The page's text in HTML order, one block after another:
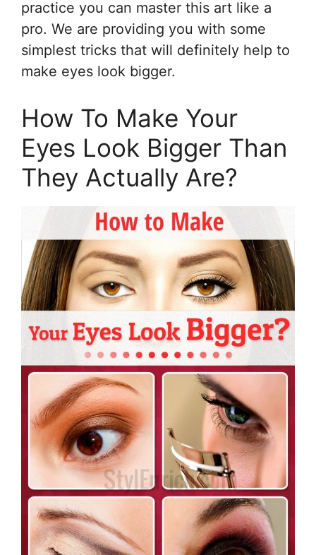
practice you can master this art like a
pro. We are providing you with some
simplest tricks that will definitely help to
make eyes look bigger.
How To Make Your
Eyes Look Bigger Than
They Actually Are?